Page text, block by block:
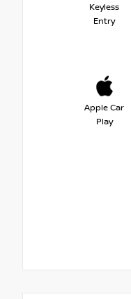
Keyless
Entry
Apple Car
Play